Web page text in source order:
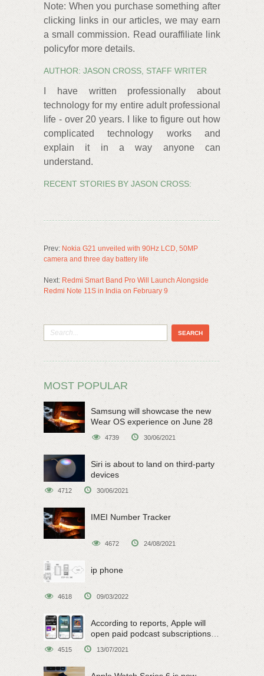
Note: When you purchase something after
clicking links in our articles, we may earn
a small commission. Read ouraffiliate link
policyfor more details.
AUTHOR: JASON CROSS, STAFF WRITER
I have written professionally about
technology for my entire adult professional
life - over 20 years. I like to figure out how
complicated technology works and
explain it in a way anyone can
understand.
RECENT STORIES BY JASON CROSS:
Prev: Nokia G21 unveiled with 90Hz LCD, 50MP
camera and three day battery life
Next: Redmi Smart Band Pro Will Launch Alongside
Redmi Note 11S in India on February 9
MOST POPULAR
Samsung will showcase the new
Wear OS experience on June 28
4739 30/06/2021
Siri is about to land on third-party
devices
4712 30/06/2021
IMEI Number Tracker
4672 24/08/2021
ip phone
4618 09/03/2022
According to reports, Apple will
open paid podcast subscriptions
4515 13/07/2021